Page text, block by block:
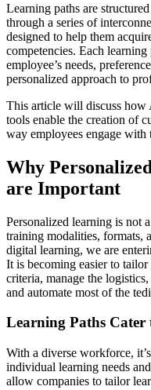
Learning paths are
through a series of
designed to help them
competencies. Each
employee’s needs,
personalized approach to
This article will discuss how
tools enable the creation of
way employees engage with
Why
are Important
Personalized learning is not
training modalities, formats,
digital learning, we are
It is becoming easier to
criteria, manage the
and automate most of the
Learning Paths Cater
With a diverse workforce,
individual learning needs
allow companies to tailor